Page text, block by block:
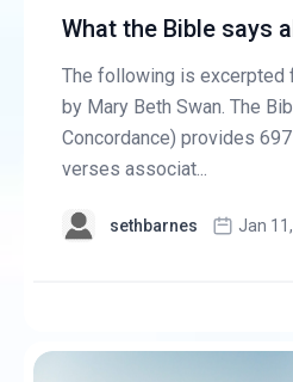
What the Bible says
The following is excerpted
by Mary Beth Swan. The
Concordance) provides
verses associat...
sethbarnes Jan